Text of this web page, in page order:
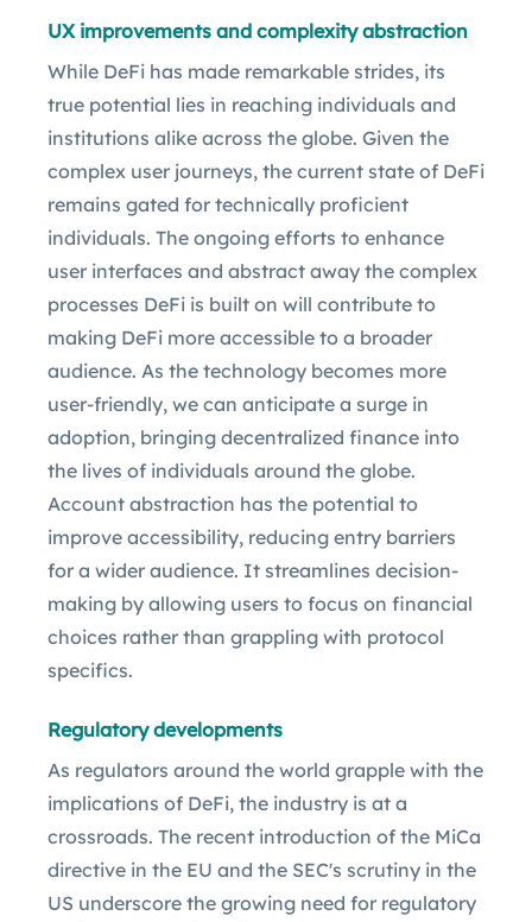
UX improvements and complexity abstraction
While DeFi has made remarkable strides, its
true potential lies in reaching individuals and
institutions alike across the globe. Given the
complex user journeys, the current state of DeFi
remains gated for technically proficient
individuals. The ongoing efforts to enhance
user interfaces and abstract away the complex
processes DeFi is built on will contribute to
making DeFi more accessible to a broader
audience. As the technology becomes more
user-friendly, we can anticipate a surge in
adoption, bringing decentralized finance into
the lives of individuals around the globe.
Account abstraction has the potential to
improve accessibility, reducing entry barriers
for a wider audience. It streamlines decision-
making by allowing users to focus on financial
choices rather than grappling with protocol
specifics.
Regulatory developments
As regulators around the world grapple with the
implications of DeFi, the industry is at a
crossroads. The recent introduction of the MiCa
directive in the EU and the SEC's scrutiny in the
US underscore the growing need for regulatory